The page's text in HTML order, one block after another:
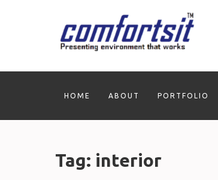
HOME ABOUT PORTFOLIO
Tag: interior